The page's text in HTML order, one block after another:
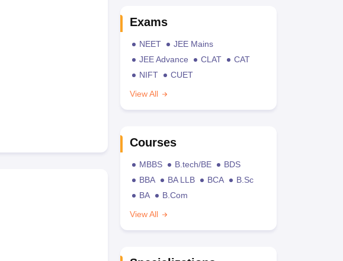
Exams
NEET
JEE Mains
JEE Advance
CLAT
CAT
NIFT
CUET
View All
Courses
MBBS B.tech/BE
BDS
BBA
BA LLB BCA
B.Sc
BA
B.Com
View All